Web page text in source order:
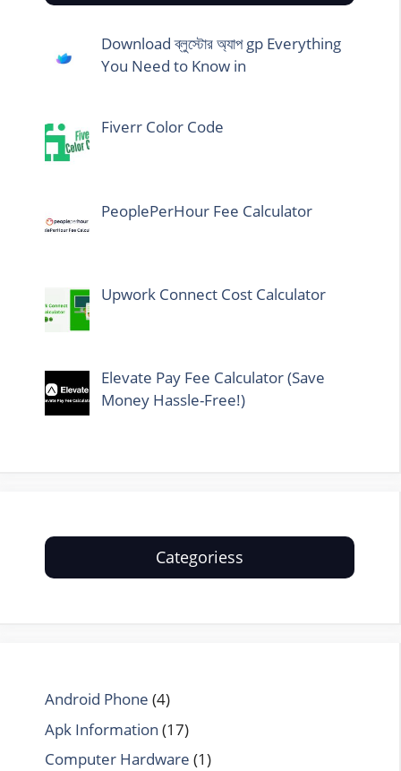
Download ব্লুস্টোর অ্যাপ gp Everything
You Need to Know in
Fiverr Color Code
PeoplePerHour Fee Calculator
Upwork Connect Cost Calculator
Elevate Pay Fee Calculator (Save
Money Hassle-Free!)
Categoriess
Android Phone (4)
Apk Information (17)
Computer Hardware (1)